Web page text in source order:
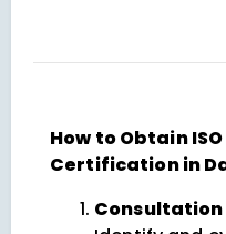
How to Obtain ISO
Certification in
Consultation